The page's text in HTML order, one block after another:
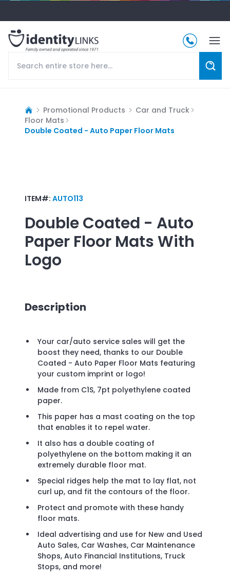
Promotional Products
Car and Truck
Floor Mats
Double Coated - Auto Paper Floor Mats
ITEM#: AUTO113
Double Coated - Auto
Paper Floor MatsWith
Logo
Description
Your car/auto service sales will get the
boost they need, thanks to our Double
Coated - Auto Paper Floor Mats featuring
your custom imprint or logo!
Made from C1S, 7pt polyethylene coated
paper.
This paper has a mast coating on the top
that enables it to repel water.
It also has a double coating of
polyethylene on the bottom making it an
extremely durable floor mat.
Special ridges help the mat to lay flat, not
curl up, and fit the contours of the floor.
Protect and promote with these handy
floor mats.
Ideal advertising and use for New and Used
Auto Sales, Car Washes, Car Maintenance
Shops, Auto Financial Institutions, Truck
Stops, and more!